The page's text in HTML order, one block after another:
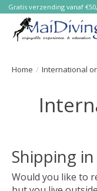
Gratis verzending vanaf
Home / International
Shipping
Would you like to